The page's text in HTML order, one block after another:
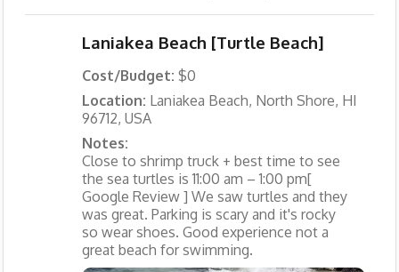
Laniakea Beach [Turtle Beach]
Cost/Budget: $0
Location: Laniakea Beach, North Shore, HI
96712, USA
Notes:
Close to shrimp truck + best time to see
the sea turtles is 11:00 am – 1:00 pm[
Google Review ] We saw turtles and they
was great. Parking is scary and it's rocky
so wear shoes. Good experience not a
great beach for swimming.